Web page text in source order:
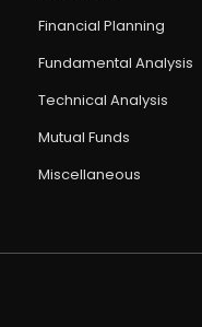
Financial Planning
Fundamental Analysis
Technical Analysis
Mutual Funds
Miscellaneous